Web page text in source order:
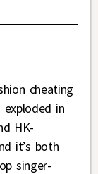
cheating
in
HK-
it’s both
singer-